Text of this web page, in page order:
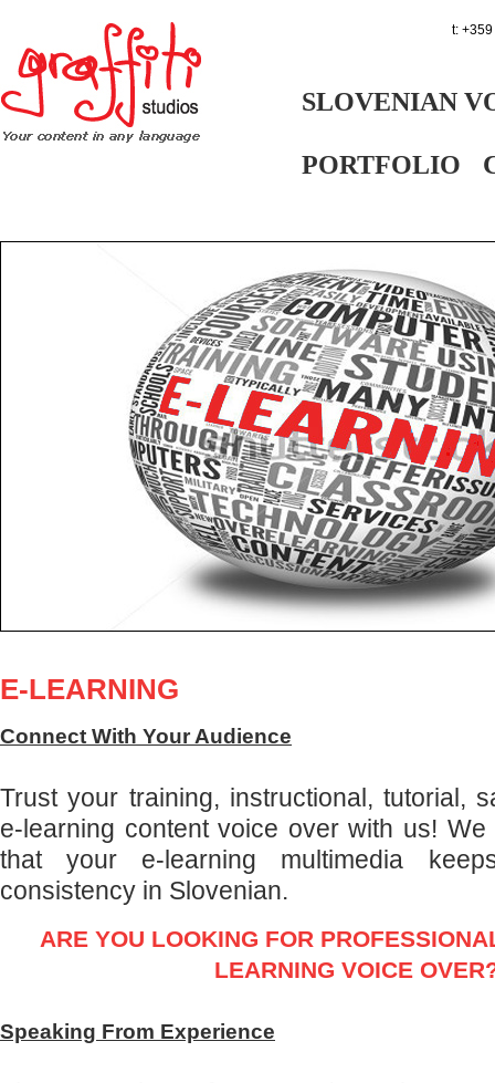
t:
SLOVENIAN
PORTFOLIO
E-LEARNING
Connect With Your Audience
Trust your training, instructional, tutorial,
e-learning content voice over with us!
that your e-learning multimedia
consistency in Slovenian.
ARE YOU LOOKING FOR
LEARNING VOICE
Speaking From Experience